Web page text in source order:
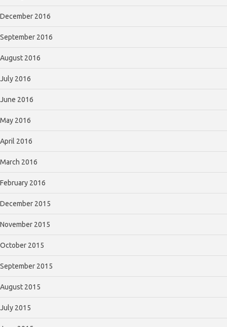
December 2016
September 2016
August 2016
July 2016
June 2016
May 2016
April 2016
March 2016
February 2016
December 2015
November 2015
October 2015
September 2015
August 2015
July 2015